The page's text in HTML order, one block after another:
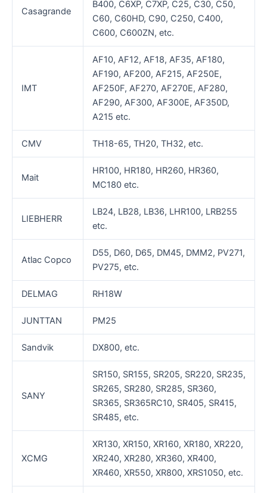
Casagrande
B400, C6XP, C7XP, C25, C30, C50,
C60, C60HD, C90, C250, C400,
C600, C600ZN, etc.
IMT
AF10, AF12, AF18, AF35, AF180,
AF190, AF200, AF215, AF250E,
AF250F, AF270, AF270E, AF280,
AF290, AF300, AF300E, AF350D,
A215 etc.
CMV TH18-65, TH20, TH32, etc.
Mait
HR100, HR180, HR260, HR360,
MC180 etc.
LIEBHERR
LB24, LB28, LB36, LHR100, LRB255
etc.
Atlac Copco
D55, D60, D65, DM45, DMM2, PV271,
PV275, etc.
DELMAG RH18W
JUNTTAN PM25
Sandvik DX800, etc.
SANY
SR150, SR155, SR205, SR220, SR235,
SR265, SR280, SR285, SR360,
SR365, SR365RC10, SR405, SR415,
SR485, etc.
XCMG
XR130, XR150, XR160, XR180, XR220,
XR240, XR280, XR360, XR400,
XR460, XR550, XR800, XRS1050, etc.